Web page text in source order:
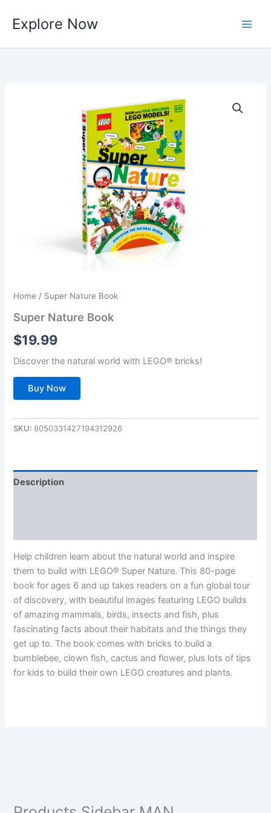
content
Explore Now
Home / Super Nature Book
Super Nature Book
$19.99
Discover the natural world with LEGO® bricks!
Buy Now
SKU: 8050331427194312926
Description
Help children learn about the natural world and inspire
them to build with LEGO® Super Nature. This 80-page
book for ages 6 and up takes readers on a fun global tour
of discovery, with beautiful images featuring LEGO builds
of amazing mammals, birds, insects and fish, plus
fascinating facts about their habitats and the things they
get up to. The book comes with bricks to build a
bumblebee, clown fish, cactus and flower, plus lots of tips
for kids to build their own LEGO creatures and plants.